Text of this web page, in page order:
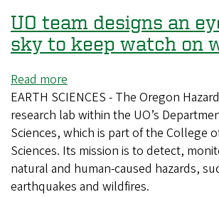
UO team designs an
sky to keep watch on
Read more
UO
team
designs
an
eye
in
EARTH SCIENCES - The Oregon
research lab within the UO’s
Sciences, which is part of the College
Sciences. Its mission is to detect,
natural and human-caused hazards,
earthquakes and wildfires.